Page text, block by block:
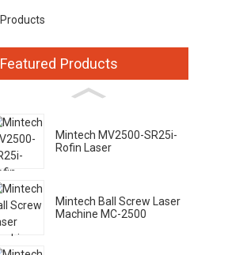
Products
Featured Products
Mintech MV2500-SR25i-
Rofin Laser
Mintech Ball Screw Laser
Machine MC-2500